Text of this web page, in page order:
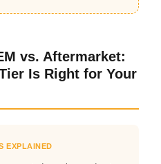
vs. Aftermarket:
Is Right for Your
EXPLAINED